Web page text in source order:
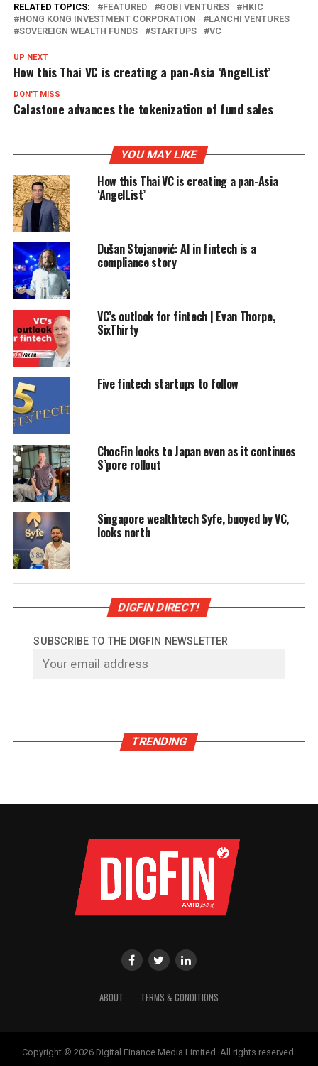
RELATED TOPICS: FEATURED GOBI VENTURES
HKIC
HONG KONG INVESTMENT CORPORATION
LANCHI VENTURES
SOVEREIGN WEALTH FUNDS
STARTUPS VC
UP NEXT
How this Thai VC is creating a pan-Asia ‘AngelList’
DON'T MISS
Calastone advances the tokenization of fund sales
YOU MAY LIKE
How this Thai VC is creating a pan-Asia
‘AngelList’
Dušan Stojanović: AI in fintech is a
compliance story
VC’s outlook for fintech | Evan Thorpe,
SixThirty
Five fintech startups to follow
ChocFin looks to Japan even as it continues
S’pore rollout
Singapore wealthtech Syfe, buoyed by VC,
looks north
DIGFIN DIRECT!
SUBSCRIBE TO THE DIGFIN NEWSLETTER
TRENDING
ABOUT TERMS & CONDITIONS
Copyright © 2026 Digital Finance Media Limited. All rights reserved.